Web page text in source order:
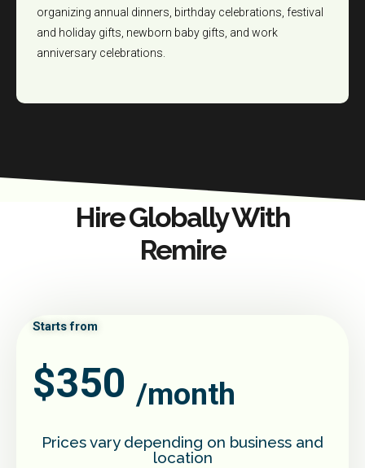
organizing annual dinners, birthday celebrations, festival
and holiday gifts, newborn baby gifts, and work
anniversary celebrations.
Hire Globally With
Remire
Starts from
$350 /month
Prices vary depending on business and
location